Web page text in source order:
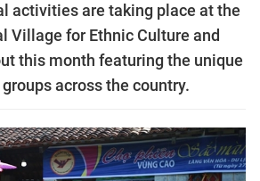
activities are taking place at the
Village for Ethnic Culture and
this month featuring the unique
across the country.